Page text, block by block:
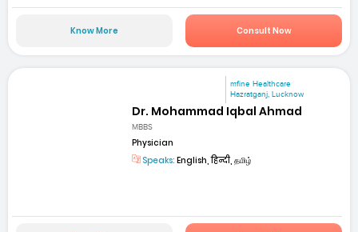
Know More Consult Now
mfine Healthcare
Hazratganj, Lucknow
Dr. Mohammad Iqbal Ahmad
MBBS
Physician
Speaks: English, हिन्दी, தமிழ்